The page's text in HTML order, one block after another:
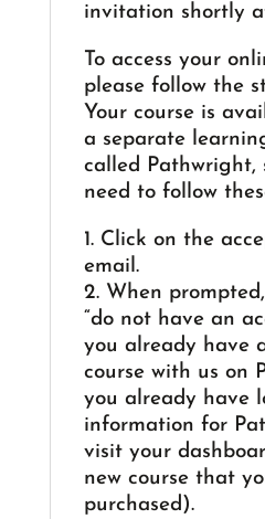
invitation shortly
To access your
please follow the
Your course is
a separate
called Pathwright,
need to follow
1. Click on the
email.
2. When
“do not have an
you already have
course with us on
you already have
information for
visit your
new course that
purchased).